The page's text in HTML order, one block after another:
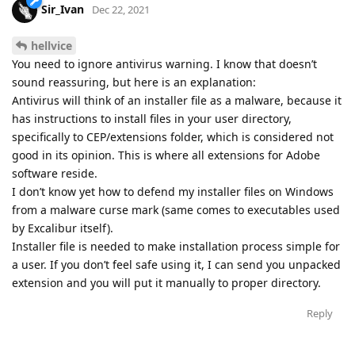
Sir_Ivan Dec 22, 2021
hellvice
You need to ignore antivirus warning. I know that doesn’t
sound reassuring, but here is an explanation:
Antivirus will think of an installer file as a malware, because it
has instructions to install files in your user directory,
specifically to CEP/extensions folder, which is considered not
good in its opinion. This is where all extensions for Adobe
software reside.
I don’t know yet how to defend my installer files on Windows
from a malware curse mark (same comes to executables used
by Excalibur itself).
Installer file is needed to make installation process simple for
a user. If you don’t feel safe using it, I can send you unpacked
extension and you will put it manually to proper directory.
Reply